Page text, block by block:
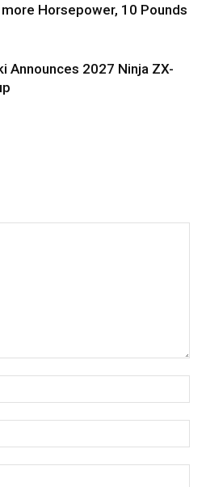
Horsepower, 10 Pounds
Announces 2027 Ninja ZX-